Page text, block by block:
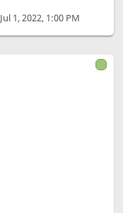
Jul 1, 2022, 1:00 PM